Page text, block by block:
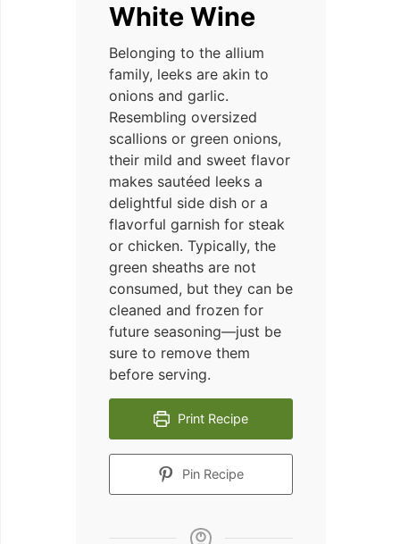
White Wine
Belonging to the allium
family, leeks are akin to
onions and garlic.
Resembling oversized
scallions or green onions,
their mild and sweet flavor
makes sautéed leeks a
delightful side dish or a
flavorful garnish for steak
or chicken. Typically, the
green sheaths are not
consumed, but they can be
cleaned and frozen for
future seasoning—just be
sure to remove them
before serving.
Print Recipe
Pin Recipe